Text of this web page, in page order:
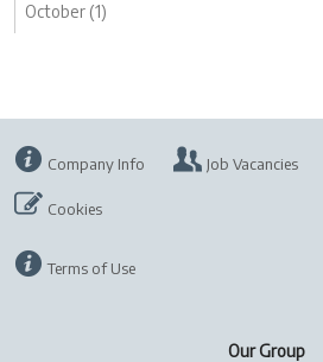
October (1)
Company Info Job Vacancies
Cookies
Terms of Use
Our Group